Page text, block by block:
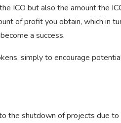
ICO but also the amount the
of profit you obtain, which in
a success.
simply to encourage
the shutdown of projects due